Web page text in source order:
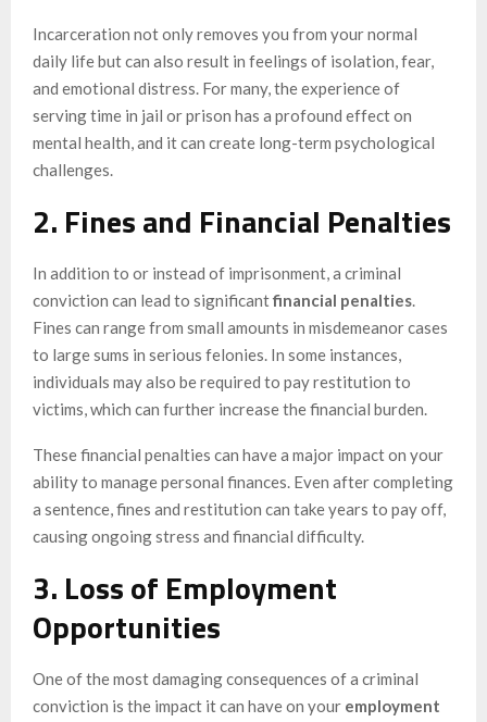
Incarceration not only removes you from your normal
daily life but can also result in feelings of isolation, fear,
and emotional distress. For many, the experience of
serving time in jail or prison has a profound effect on
mental health, and it can create long-term psychological
challenges.
2. Fines and Financial Penalties
In addition to or instead of imprisonment, a criminal
conviction can lead to significantfinancial penalties.
Fines can range from small amounts in misdemeanor cases
to large sums in serious felonies. In some instances,
individuals may also be required to pay restitution to
victims, which can further increase the financial burden.
These financial penalties can have a major impact on your
ability to manage personal finances. Even after completing
a sentence, fines and restitution can take years to pay off,
causing ongoing stress and financial difficulty.
3. Loss of Employment
Opportunities
One of the most damaging consequences of a criminal
conviction is the impact it can have on your employment